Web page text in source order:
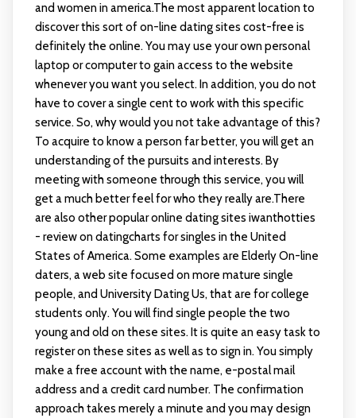
and women in america.The most apparent location to
discover this sort of on-line dating sites cost-free is
definitely the online. You may use your own personal
laptop or computer to gain access to the website
whenever you want you select. In addition, you do not
have to cover a single cent to work with this specific
service. So, why would you not take advantage of this?
To acquire to know a person far better, you will get an
understanding of the pursuits and interests. By
meeting with someone through this service, you will
get a much better feel for who they really are.There
are also other popular online dating sites iwanthotties
- review on datingcharts for singles in the United
States of America. Some examples are Elderly On-line
daters, a web site focused on more mature single
people, and University Dating Us, that are for college
students only. You will find single people the two
young and old on these sites. It is quite an easy task to
register on these sites as well as to sign in. You simply
make a free account with the name, e-postal mail
address and a credit card number. The confirmation
approach takes merely a minute and you may design